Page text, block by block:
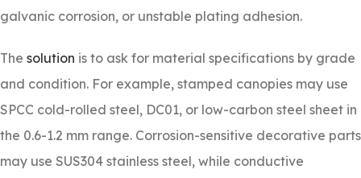
galvanic corrosion, or unstable plating adhesion.
The solution is to ask for material specifications by grade
and condition. For example, stamped canopies may use
SPCC cold-rolled steel, DC01, or low-carbon steel sheet in
the 0.6-1.2 mm range. Corrosion-sensitive decorative parts
may use SUS304 stainless steel, while conductive